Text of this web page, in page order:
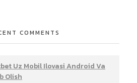
COMMENTS
Uz Mobil Ilovasi Android Va
Olish